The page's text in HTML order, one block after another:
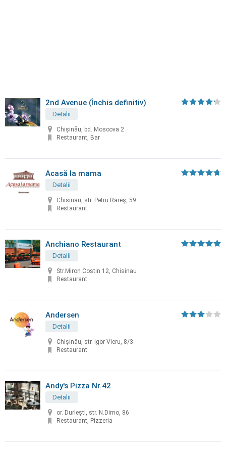
2nd Avenue (Închis definitiv)
Detalii
Chișinău, bd. Moscova 2
Restaurant, Bar
Acasă la mama
Detalii
Chisinau, str. Petru Rareș, 59
Restaurant
Anchiano Restaurant
Detalii
Str.Miron Costin 12, Chisinau
Restaurant
Andersen
Detalii
Chișinău, str. Igor Vieru, 8/3
Restaurant
Andy's Pizza Nr.42
Detalii
or. Durleşti, str. N.Dimo, 86
Restaurant, Pizzeria